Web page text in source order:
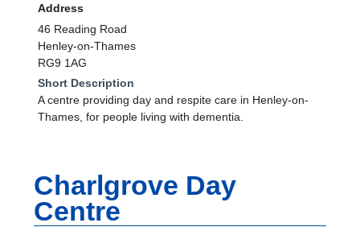
Address
46 Reading Road
Henley-on-Thames
RG9 1AG
Short Description
A centre providing day and respite care in Henley-on-
Thames, for people living with dementia.
Charlgrove Day
Centre